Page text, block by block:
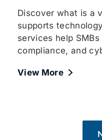
Discover what is a
supports
services help
compliance, and
View More